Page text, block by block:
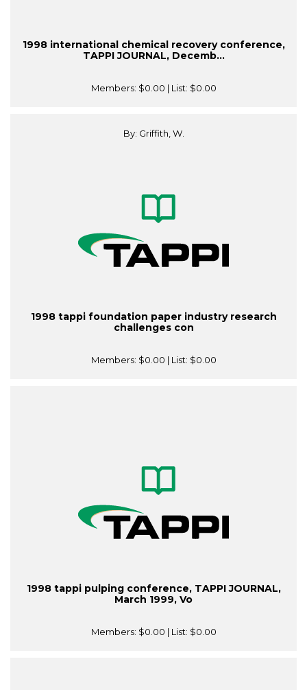
1998 international chemical recovery conference,
TAPPI JOURNAL, Decemb...
Members: $0.00 | List: $0.00
By: Griffith, W.
1998 tappi foundation paper industry research
challenges con
Members: $0.00 | List: $0.00
1998 tappi pulping conference, TAPPI JOURNAL,
March 1999, Vo
Members: $0.00 | List: $0.00